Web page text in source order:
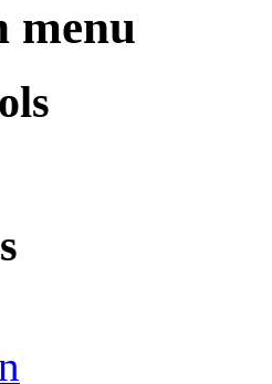
menu